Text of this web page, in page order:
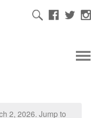
2, 2026. Jump to